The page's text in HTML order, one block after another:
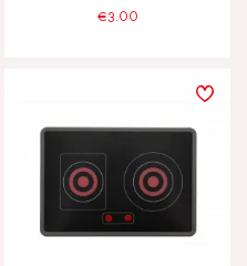
€3.00